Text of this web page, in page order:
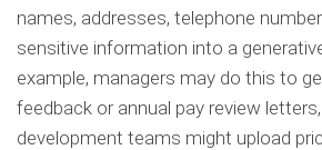
names, addresses, telephone
sensitive information into a
example, managers may do this to
feedback or annual pay review
development teams might upload